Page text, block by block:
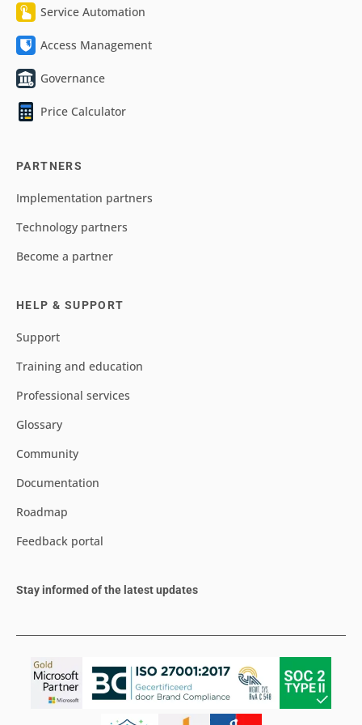
Service Automation
Access Management
Governance
Price Calculator
PARTNERS
Implementation partners
Technology partners
Become a partner
HELP & SUPPORT
Support
Training and education
Professional services
Glossary
Community
Documentation
Roadmap
Feedback portal
Stay informed of the latest updates